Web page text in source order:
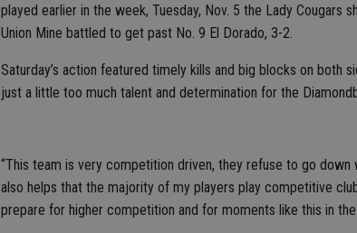
played earlier in the week, Tuesday, Nov. 5 the Lady Cougars
Union Mine battled to get past No. 9 El Dorado, 3-2.
Saturday’s action featured timely kills and big blocks on both
just a little too much talent and determination for the
“This team is very competition driven, they refuse to go down
also helps that the majority of my players play competitive
prepare for higher competition and for moments like this in the